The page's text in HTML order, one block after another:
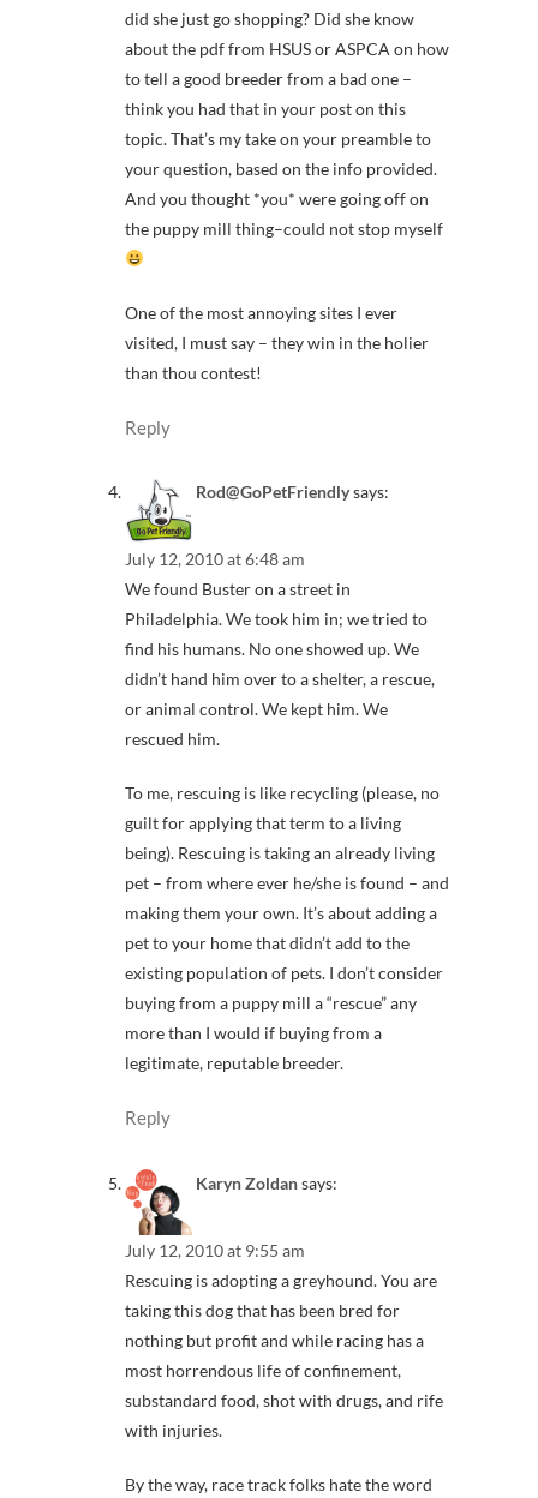
did she just go shopping? Did she know
about the pdf from HSUS or ASPCA on how
to tell a good breeder from a bad one –
think you had that in your post on this
topic. That’s my take on your preamble to
your question, based on the info provided.
And you thought *you* were going off on
the puppy mill thing–could not stop myself
One of the most annoying sites I ever
visited, I must say – they win in the holier
than thou contest!
Reply
Rod@GoPetFriendlysays:
July 12, 2010 at 6:48 am
We found Buster on a street in
Philadelphia. We took him in; we tried to
find his humans. No one showed up. We
didn’t hand him over to a shelter, a rescue,
or animal control. We kept him. We
rescued him.
To me, rescuing is like recycling (please, no
guilt for applying that term to a living
being). Rescuing is taking an already living
pet – from where ever he/she is found – and
making them your own. It’s about adding a
pet to your home that didn’t add to the
existing population of pets. I don’t consider
buying from a puppy mill a “rescue” any
more than I would if buying from a
legitimate, reputable breeder.
Reply
Karyn Zoldansays:
July 12, 2010 at 9:55 am
Rescuing is adopting a greyhound. You are
taking this dog that has been bred for
nothing but profit and while racing has a
most horrendous life of confinement,
substandard food, shot with drugs, and rife
with injuries.
By the way, race track folks hate the word